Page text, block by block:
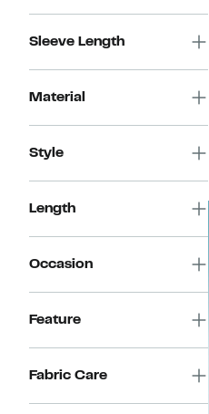
Sleeve Length
Material
Style
Length
Occasion
Feature
Fabric Care